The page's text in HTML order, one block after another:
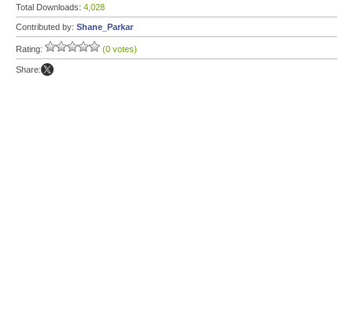
Total Downloads: 4,028
Contributed by: Shane_Parkar
Rating: (0 votes)
Share: